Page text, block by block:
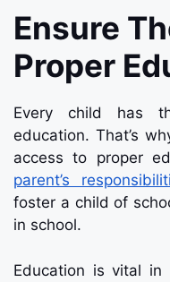
Ensure
Proper
Every child has
education. That’s
access to proper
parent’s
foster a child of
in school.
Education is vital in